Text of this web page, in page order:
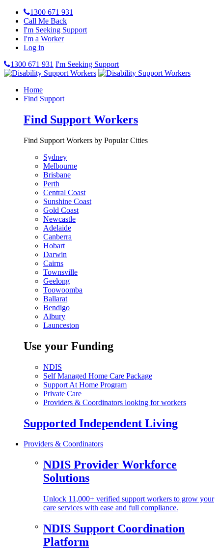
1300 671 931
Call Me Back
I'm Seeking Support
I'm a Worker
Log in
1300 671 931 I'm Seeking Support
Home
Find Support
Find Support Workers
Find Support Workers by Popular Cities
Sydney
Melbourne
Brisbane
Perth
Central Coast
Sunshine Coast
Gold Coast
Newcastle
Adelaide
Canberra
Hobart
Darwin
Cairns
Townsville
Geelong
Toowoomba
Ballarat
Bendigo
Albury
Launceston
Use your Funding
NDIS
Self Managed Home Care Package
Support At Home Program
Private Care
Providers & Coordinators looking for workers
Supported Independent Living
Providers & Coordinators
NDIS Provider Workforce
Solutions
Unlock 11,000+ verified support workers to grow your
care services with ease and full compliance.
NDIS Support Coordination
Platform